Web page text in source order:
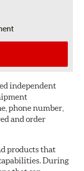
independent
phone number,
and order
products that
During